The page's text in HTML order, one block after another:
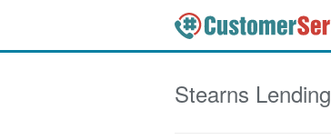
Stearns Lending